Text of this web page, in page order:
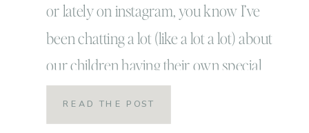
telling their story
or lately on instagram, you know I’ve
been chatting a lot (like a lot a lot) about
our children having their own special
magic! Actually, I truly believe that
childhood is in itself magical! If you have
READ THE POST